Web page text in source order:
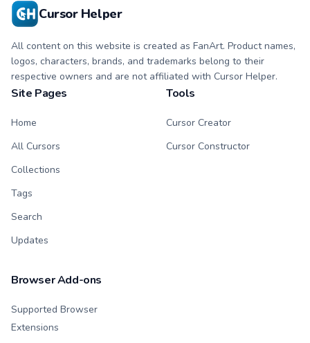
Cursor Helper
All content on this website is created as FanArt. Product names,
logos, characters, brands, and trademarks belong to their
respective owners and are not affiliated with Cursor Helper.
Site Pages
Home
All Cursors
Collections
Tags
Search
Updates
Tools
Cursor Creator
Cursor Constructor
Browser Add-ons
Supported Browser
Extensions